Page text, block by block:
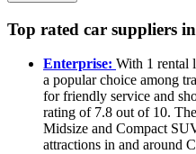
Top rated car suppliers
Enterprise: With 1 rental
a popular choice among
for friendly service and
rating of 7.8 out of 10.
Midsize and Compact
attractions in and around